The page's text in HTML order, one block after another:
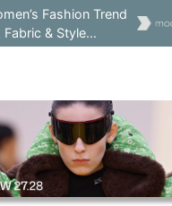
Fashion Trend
& Style